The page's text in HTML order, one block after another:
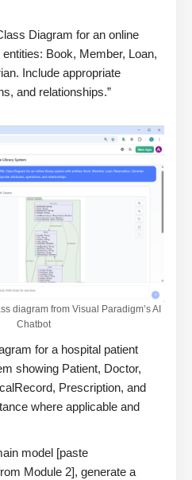
Diagram for an online
Book, Member, Loan,
Include appropriate
and relationships.”
diagram from Visual Paradigm’s AI
Chatbot
for a hospital patient
showing Patient, Doctor,
Prescription, and
where applicable and
model [paste
Module 2], generate a